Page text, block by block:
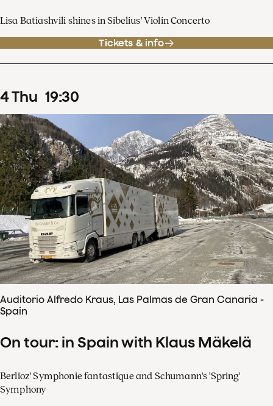
Lisa Batiashvili shines in Sibelius' Violin Concerto
Tickets & info
4Thu 19:30
Auditorio Alfredo Kraus, Las Palmas de Gran Canaria -
Spain
On tour: in Spain with Klaus Mäkelä
Berlioz' Symphonie fantastique and Schumann's 'Spring'
Symphony